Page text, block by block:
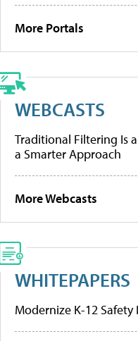
More Portals
WEBCASTS
Traditional Filtering Is
a Smarter Approach
More Webcasts
WHITEPAPERS
Modernize K-12